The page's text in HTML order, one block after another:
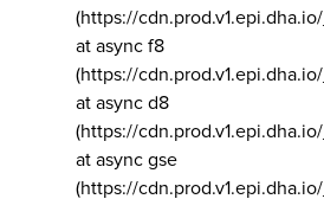
(https://
at async f8
(https://
at async d8
(https://
at async gse
(https://